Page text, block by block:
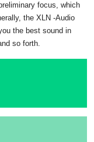
focus, which
the XLN -Audio
the best sound in
so forth.